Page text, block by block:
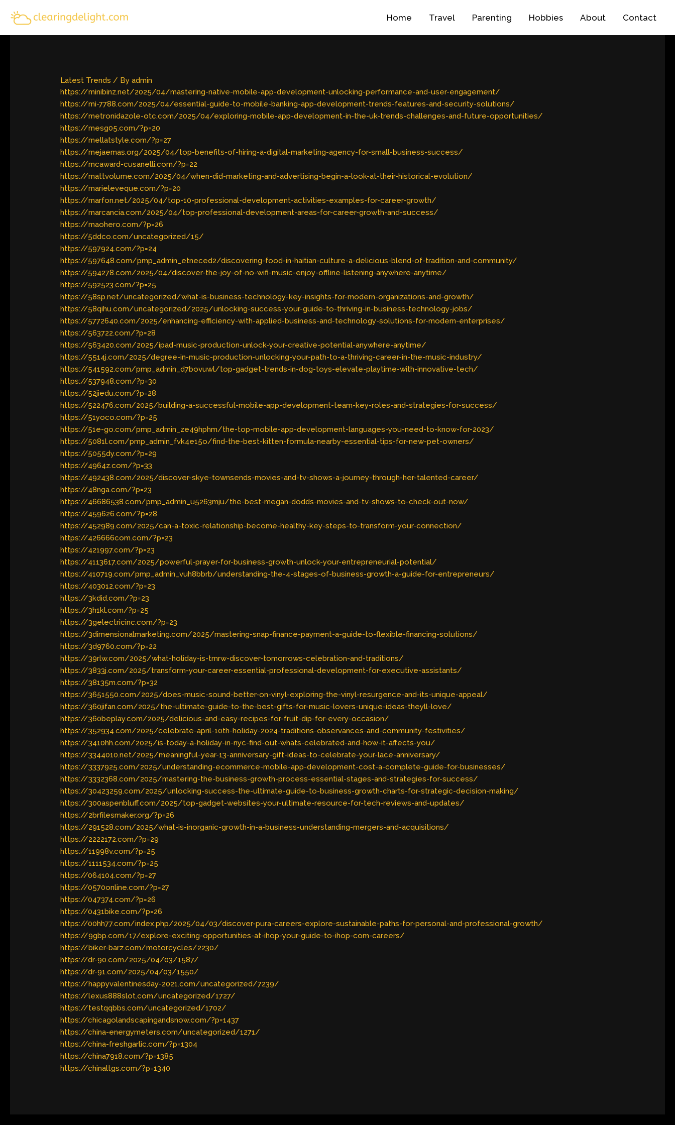
Home Travel Parenting Hobbies About Contact
Latest Trends / Byadmin
https://minibinz.net/2025/04/mastering-native-mobile-app-development-unlocking-performance-and-user-engagement/
https://mi-7788.com/2025/04/essential-guide-to-mobile-banking-app-development-trends-features-and-security-solutions/
https://metronidazole-otc.com/2025/04/exploring-mobile-app-development-in-the-uk-trends-challenges-and-future-opportunities/
https://mesg05.com/?p=20
https://mellatstyle.com/?p=27
https://mejaemas.org/2025/04/top-benefits-of-hiring-a-digital-marketing-agency-for-small-business-success/
https://mcaward-cusanelli.com/?p=22
https://mattvolume.com/2025/04/when-did-marketing-and-advertising-begin-a-look-at-their-historical-evolution/
https://marieleveque.com/?p=20
https://marfon.net/2025/04/top-10-professional-development-activities-examples-for-career-growth/
https://marcancia.com/2025/04/top-professional-development-areas-for-career-growth-and-success/
https://maohero.com/?p=26
https://5ddco.com/uncategorized/15/
https://597924.com/?p=24
https://597648.com/pmp_admin_etneced2/discovering-food-in-haitian-culture-a-delicious-blend-of-tradition-and-community/
https://594278.com/2025/04/discover-the-joy-of-no-wifi-music-enjoy-offline-listening-anywhere-anytime/
https://592523.com/?p=25
https://58sp.net/uncategorized/what-is-business-technology-key-insights-for-modern-organizations-and-growth/
https://58qihu.com/uncategorized/2025/unlocking-success-your-guide-to-thriving-in-business-technology-jobs/
https://5772640.com/2025/enhancing-efficiency-with-applied-business-and-technology-solutions-for-modern-enterprises/
https://563722.com/?p=28
https://563420.com/2025/ipad-music-production-unlock-your-creative-potential-anywhere-anytime/
https://5514j.com/2025/degree-in-music-production-unlocking-your-path-to-a-thriving-career-in-the-music-industry/
https://541592.com/pmp_admin_d7bovuwl/top-gadget-trends-in-dog-toys-elevate-playtime-with-innovative-tech/
https://537948.com/?p=30
https://52jiedu.com/?p=28
https://522476.com/2025/building-a-successful-mobile-app-development-team-key-roles-and-strategies-for-success/
https://51yoco.com/?p=25
https://51e-go.com/pmp_admin_ze49hphm/the-top-mobile-app-development-languages-you-need-to-know-for-2023/
https://5081l.com/pmp_admin_fvk4e15o/find-the-best-kitten-formula-nearby-essential-tips-for-new-pet-owners/
https://5055dy.com/?p=29
https://4964z.com/?p=33
https://492438.com/2025/discover-skye-townsends-movies-and-tv-shows-a-journey-through-her-talented-career/
https://48nga.com/?p=23
https://46686538.com/pmp_admin_u5263mju/the-best-megan-dodds-movies-and-tv-shows-to-check-out-now/
https://459626.com/?p=28
https://452989.com/2025/can-a-toxic-relationship-become-healthy-key-steps-to-transform-your-connection/
https://426666com.com/?p=23
https://421997.com/?p=23
https://4113617.com/2025/powerful-prayer-for-business-growth-unlock-your-entrepreneurial-potential/
https://410719.com/pmp_admin_vuh8bbrb/understanding-the-4-stages-of-business-growth-a-guide-for-entrepreneurs/
https://403012.com/?p=23
https://3kdid.com/?p=23
https://3h1kl.com/?p=25
https://3gelectricinc.com/?p=23
https://3dimensionalmarketing.com/2025/mastering-snap-finance-payment-a-guide-to-flexible-financing-solutions/
https://3d9760.com/?p=22
https://39rlw.com/2025/what-holiday-is-tmrw-discover-tomorrows-celebration-and-traditions/
https://3833j.com/2025/transform-your-career-essential-professional-development-for-executive-assistants/
https://38135m.com/?p=32
https://3651550.com/2025/does-music-sound-better-on-vinyl-exploring-the-vinyl-resurgence-and-its-unique-appeal/
https://360jifan.com/2025/the-ultimate-guide-to-the-best-gifts-for-music-lovers-unique-ideas-theyll-love/
https://360beplay.com/2025/delicious-and-easy-recipes-for-fruit-dip-for-every-occasion/
https://352934.com/2025/celebrate-april-10th-holiday-2024-traditions-observances-and-community-festivities/
https://3410hh.com/2025/is-today-a-holiday-in-nyc-find-out-whats-celebrated-and-how-it-affects-you/
https://3344010.net/2025/meaningful-year-13-anniversary-gift-ideas-to-celebrate-your-lace-anniversary/
https://3337925.com/2025/understanding-ecommerce-mobile-app-development-cost-a-complete-guide-for-businesses/
https://3332368.com/2025/mastering-the-business-growth-process-essential-stages-and-strategies-for-success/
https://30423259.com/2025/unlocking-success-the-ultimate-guide-to-business-growth-charts-for-strategic-decision-making/
https://300aspenbluff.com/2025/top-gadget-websites-your-ultimate-resource-for-tech-reviews-and-updates/
https://2brfilesmaker.org/?p=26
https://291528.com/2025/what-is-inorganic-growth-in-a-business-understanding-mergers-and-acquisitions/
https://2222172.com/?p=29
https://11998v.com/?p=25
https://1111534.com/?p=25
https://064104.com/?p=27
https://0570online.com/?p=27
https://047374.com/?p=26
https://0431bike.com/?p=26
https://00hh77.com/index.php/2025/04/03/discover-pura-careers-explore-sustainable-paths-for-personal-and-professional-growth/
https://9gbp.com/17/explore-exciting-opportunities-at-ihop-your-guide-to-ihop-com-careers/
https://biker-barz.com/motorcycles/2230/
https://dr-90.com/2025/04/03/1587/
https://dr-91.com/2025/04/03/1550/
https://happyvalentinesday-2021.com/uncategorized/7239/
https://lexus888slot.com/uncategorized/1727/
https://testqqbbs.com/uncategorized/1702/
https://chicagolandscapingandsnow.com/?p=1437
https://china-energymeters.com/uncategorized/1271/
https://china-freshgarlic.com/?p=1304
https://china7918.com/?p=1385
https://chinaltgs.com/?p=1340